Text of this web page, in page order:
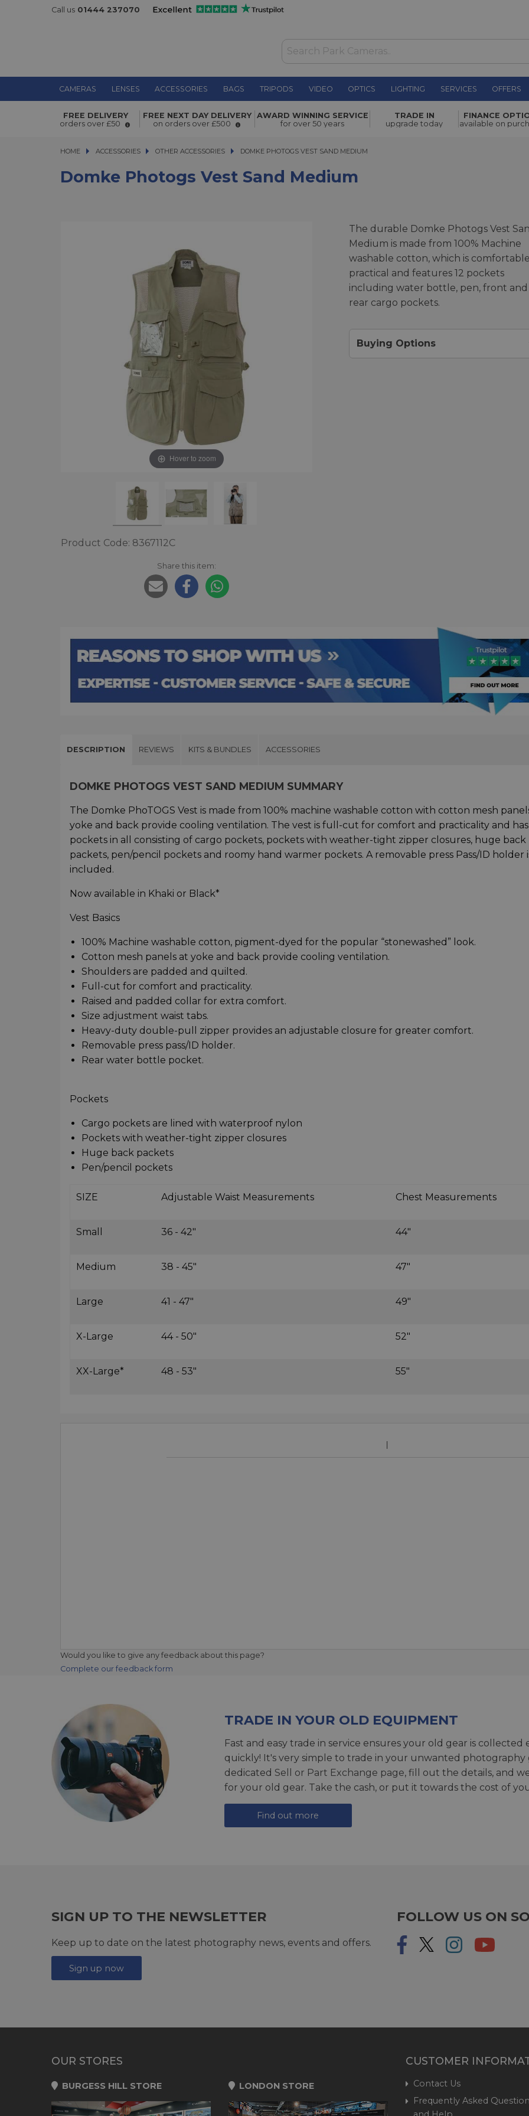
Call us 01444 237070
CAMERAS LENSES ACCESSORIES BAGS TRIPODS VIDEO OPTICS LIGHTING SERVICES OFFERS
Domke Photogs Vest Sand Medium £106.00
FREE DELIVERY
orders over £50
FREE NEXT DAY DELIVERY
on orders over £500
AWARD WINNING SERVICE
for over 50 years
TRADE IN
upgrade today
FINANCE
available on
HOME ACCESSORIES
ACCESSORIES OTHER ACCESSORIES DOMKE PHOTOGS VEST SAND MEDIUM
DOMKE PHOTOGS VEST SAND MEDIUM
Domke Photogs Vest Sand Medium
Hover to zoom
Product Code: 8367112C
Share this item:
The durable Domke Photogs Vest
Medium is made from 100% Machine
washable cotton, which is
practical and features 12 pockets
including water bottle, pen, front and
rear cargo pockets.
Buying Options
DESCRIPTION REVIEWS KITS & BUNDLES ACCESSORIES
DOMKE PHOTOGS VEST SAND MEDIUM SUMMARY
The Domke PhoTOGS Vest is made from 100% machine washable cotton with cotton mesh
yoke and back provide cooling ventilation. The vest is full-cut for comfort and practicality and has
pockets in all consisting of cargo pockets, pockets with weather-tight zipper closures, huge back
packets, pen/pencil pockets and roomy hand warmer pockets. A removable press Pass/ID holder
included.
Now available in Khaki or Black*
Vest Basics
100% Machine washable cotton, pigment-dyed for the popular “stonewashed” look.
Cotton mesh panels at yoke and back provide cooling ventilation.
Shoulders are padded and quilted.
Full-cut for comfort and practicality.
Raised and padded collar for extra comfort.
Size adjustment waist tabs.
Heavy-duty double-pull zipper provides an adjustable closure for greater comfort.
Removable press pass/ID holder.
Rear water bottle pocket.
Pockets
Cargo pockets are lined with waterproof nylon
Pockets with weather-tight zipper closures
Huge back packets
Pen/pencil pockets
SIZE Adjustable Waist Measurements Chest Measurements
Small 36 - 42" 44"
Medium 38 - 45" 47"
Large 41 - 47" 49"
X-Large 44 - 50" 52"
XX-Large* 48 - 53" 55"
Would you like to give any feedback about this page?
Complete our feedback form
TRADE IN YOUR OLD EQUIPMENT
Fast and easy trade in service ensures your old gear is
quickly! It's very simple to trade in your unwanted photography
dedicated Sell or Part Exchange page, fill out the details, and
for your old gear. Take the cash, or put it towards the cost of
Find out more
SIGN UP TO THE NEWSLETTER
Keep up to date on the latest photography news, events and offers.
Sign up now
FOLLOW US ON
OUR STORES
BURGESS HILL STORE LONDON STORE
CUSTOMER
Contact Us
Frequently Asked